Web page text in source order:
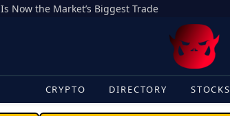
Now the Market’s Biggest Trade
CRYPTO DIRECTORY STOCKS